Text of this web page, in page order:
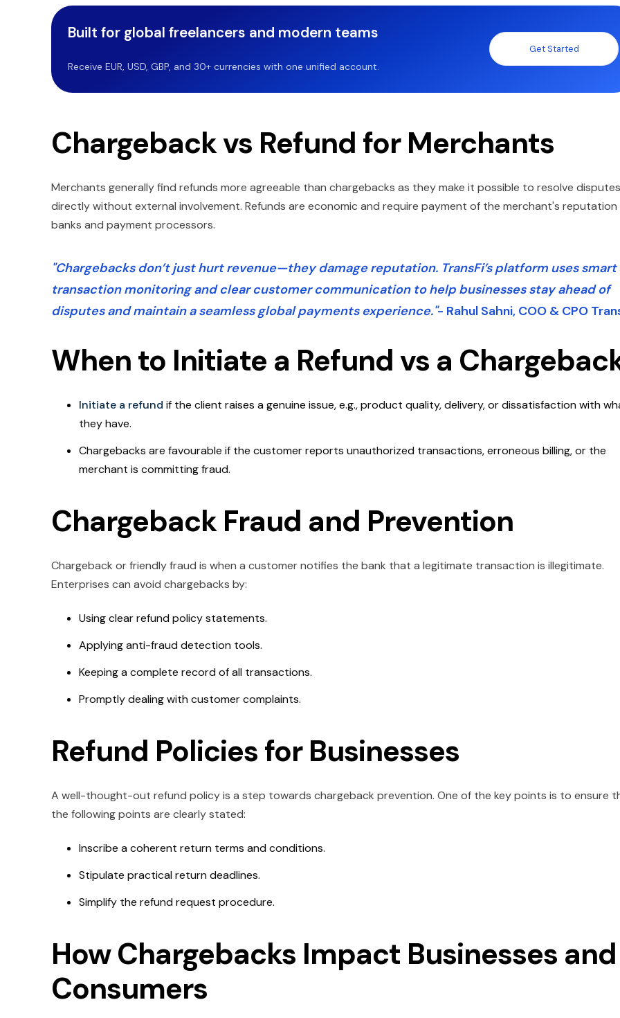
Built for global freelancers and modern teams
Receive EUR, USD, GBP, and 30+ currencies with one unified account.
Get Started
Chargeback vs Refund for Merchants
Merchants generally find refunds more agreeable than chargebacks as they make it possible to resolve disputes
directly without external involvement. Refunds are economic and require payment of the merchant's
banks and payment processors.
"Chargebacks don’t just hurt revenue—they damage reputation. TransFi’s platform uses smart
transaction monitoring and clear customer communication to help businesses stay ahead of
disputes and maintain a seamless global payments experience."- Rahul Sahni, COO & CPO
When to Initiate a Refund vs a
Initiate a refund if the client raises a genuine issue, e.g., product quality, delivery, or dissatisfaction with
they have.
Chargebacks are favourable if the customer reports unauthorized transactions, erroneous billing, or the
merchant is committing fraud.
Chargeback Fraud and Prevention
Chargeback or friendly fraud is when a customer notifies the bank that a legitimate transaction is illegitimate.
Enterprises can avoid chargebacks by:
Using clear refund policy statements.
Applying anti-fraud detection tools.
Keeping a complete record of all transactions.
Promptly dealing with customer complaints.
Refund Policies for Businesses
A well-thought-out refund policy is a step towards chargeback prevention. One of the key points is to ensure
the following points are clearly stated:
Inscribe a coherent return terms and conditions.
Stipulate practical return deadlines.
Simplify the refund request procedure.
How Chargebacks Impact Businesses and
Consumers